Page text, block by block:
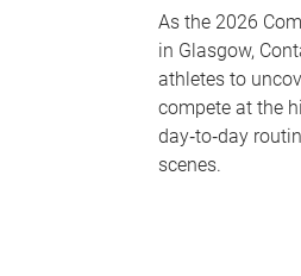
As the 2026
in Glasgow,
athletes to
compete at the
day‑to‑day
scenes.